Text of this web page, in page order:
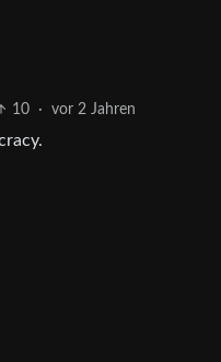
10 · vor 2 Jahren